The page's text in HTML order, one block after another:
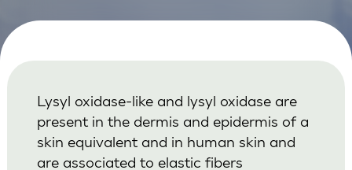
Lysyl oxidase-like and lysyl oxidase are
present in the dermis and epidermis of a
skin equivalent and in human skin and
are associated to elastic fibers